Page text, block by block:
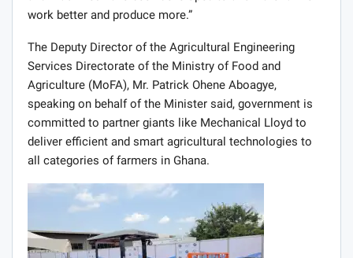
Outlining some of the features of the new products, Mrs.
with versatility, power, durability and outstanding
capability. MF 400 Series also are simple to operate,
easy to maintain and built to last, with an excellent
range of ungraded features that have been designed with
the user in mind. Massey Ferguson 375 with 75HP is
also considered to be the top model in the market.
Included in the range of MF products are: Harrows,
ploughs, planters, sprayers, Trailers of all sizes, balers,
material handling, hay and forage. All these implements
and machines have been developed to allow the farmer
work better and produce more.”